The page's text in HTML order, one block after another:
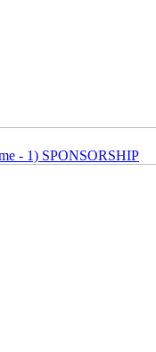
- 1) SPONSORSHIP